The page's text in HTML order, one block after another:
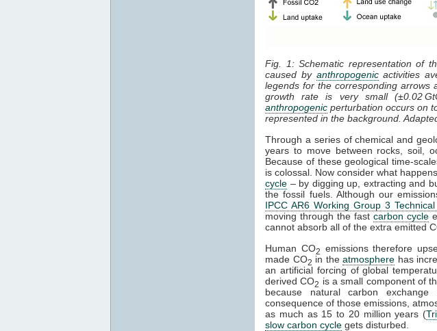
Fig. 1: Schematic representation of
caused by anthropogenicactivities
legends for the corresponding arrows
growth rate is very small (±0.02
anthropogenic perturbation occurs on
represented in the background.
Through a series of chemical and
years to move between rocks, soil,
Because of these geological time-
is colossal. Now consider what
cycle – by digging up, extracting and
the fossil fuels. Although our
IPCC AR6 Working Group 3
moving through the fastcarbon cycle
cannot absorb all of the extra emitted
Human CO2 emissions therefore
made CO2 in theatmosphere has
an artificial forcing of global
derived CO2 is a small component of
because natural carbon
consequence of those emissions,
as much as 15 to 20 million years (
slow carbon cycle gets disturbed.